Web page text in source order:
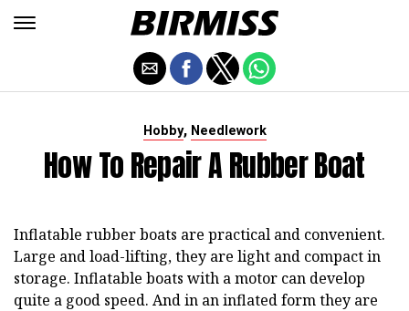
Hobby, Needlework
How To Repair A Rubber Boat
Inflatable rubber boats are practical and convenient.
Large and load-lifting, they are light and compact in
storage. Inflatable boats with a motor can develop
quite a good speed. And in an inflated form they are